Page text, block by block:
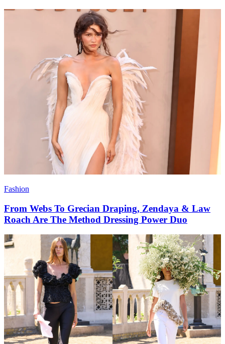
Fashion
From Webs To Grecian Draping, Zendaya & Law
Roach Are The Method Dressing Power Duo